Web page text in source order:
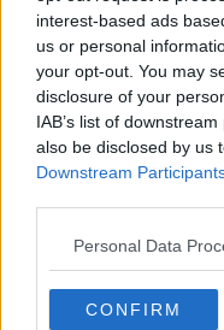
interest-based ads
us or personal
your opt-out. You may
disclosure of your
IAB’s list of
also be disclosed by us
Downstream
Personal Data
CONFIRM